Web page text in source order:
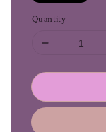
Quantity